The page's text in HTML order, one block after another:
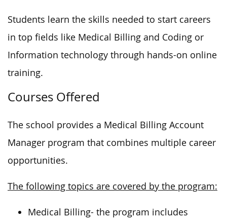
Students learn the skills needed to start careers
in top fields like Medical Billing and Coding or
Information technology through hands-on online
training.
Courses Offered
The school provides a Medical Billing Account
Manager program that combines multiple career
opportunities.
The following topics are covered by the program:
Medical Billing- the program includes